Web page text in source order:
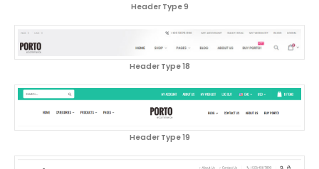
Header Type 9
Header Type 18
Header Type 19